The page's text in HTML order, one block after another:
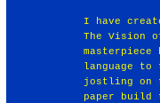
I have
The Vision
language to
jostling on
paper build